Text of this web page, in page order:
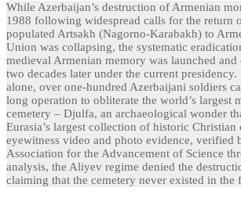
While Azerbaijan’s destruction of Armenian
1988 following widespread calls for the return
populated Artsakh (Nagorno-Karabakh) to
Union was collapsing, the systematic
medieval Armenian memory was launched and
two decades later under the current
alone, over one-hundred Azerbaijani soldiers
long operation to obliterate the world’s largest
cemetery – Djulfa, an archaeological wonder
Eurasia’s largest collection of historic Christian
eyewitness video and photo evidence, verified
Association for the Advancement of Science
analysis, the Aliyev regime denied the
claiming that the cemetery never existed in the